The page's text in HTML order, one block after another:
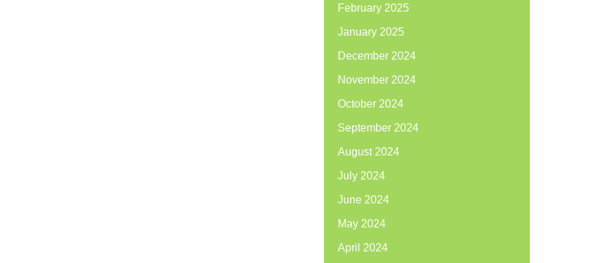
February 2025
January 2025
December 2024
November 2024
October 2024
September 2024
August 2024
July 2024
June 2024
May 2024
April 2024